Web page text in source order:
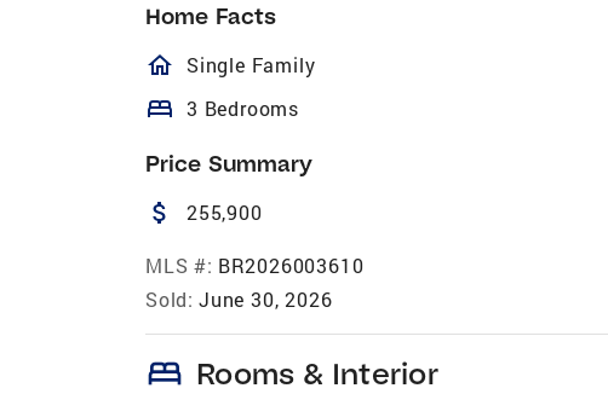
Home Facts
homeOutlined
Single Family
bed 3 Bedrooms
Price Summary
attach_money 255,900
MLS #: BR2026003610
Sold: June 30, 2026
bed Rooms & Interior